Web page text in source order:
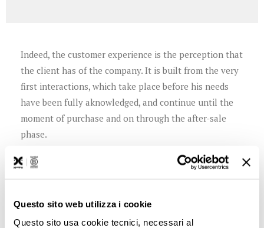
Questo sito web utilizza i cookie
Questo sito usa cookie tecnici, necessari al
Indeed, the customer experience is the perception that
the client has of the company. It is built from the very
first interactions, which take place before his needs
have been fully aknowledged, and continue until the
moment of purchase and on through the after-sale
phase.
Working on needs, making promises to meet
expectations, and keeping these promises are the